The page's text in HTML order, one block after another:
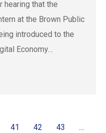
hearing that the
at the Brown Public
introduced to the
Economy…
41 42 43
…